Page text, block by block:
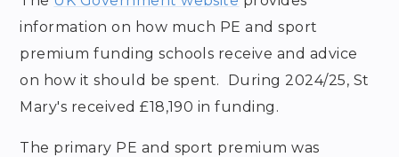
information on how much PE and sport
premium funding schools receive and advice
on how it should be spent. During 2024/25, St
Mary's received £18,190 in funding.
The primary PE and sport premium was